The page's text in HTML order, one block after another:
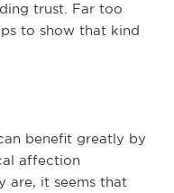
trust. Far too
to show that kind
benefit greatly by
affection
are, it seems that